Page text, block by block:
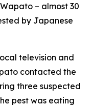
– almost 30
by Japanese
television and
contacted the
three suspected
pest was eating